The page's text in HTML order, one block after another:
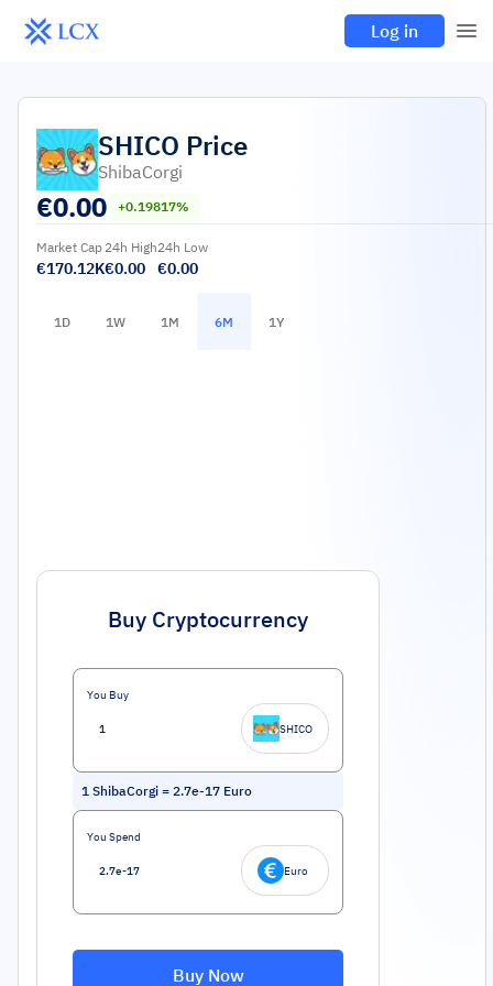
Log in
SHICO Price
ShibaCorgi
€0.00 +0.19817%
Market Cap
€170.12K
24h High
€0.00
24h Low
€0.00
1D 1W 1M 6M 1Y
Buy Cryptocurrency
You Buy
SHICO
1 ShibaCorgi = 2.7e-17 Euro
You Spend
Euro
Buy Now